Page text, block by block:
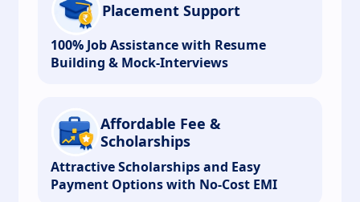
Placement Support
100% Job Assistance with Resume
Building & Mock-Interviews
Affordable Fee &
Scholarships
Attractive Scholarships and Easy
Payment Options with No-Cost EMI